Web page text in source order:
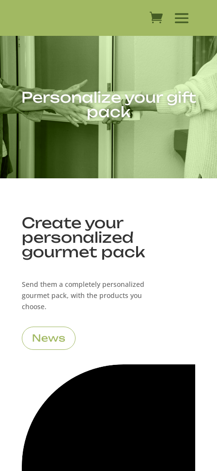
Personalize your gift
pack
Create your
personalized
gourmet pack
Send them a completely personalized
gourmet pack, with the products you
choose.
News